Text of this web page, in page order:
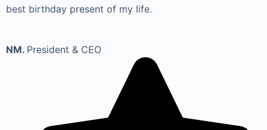
best birthday present of my life.
NM. President & CEO